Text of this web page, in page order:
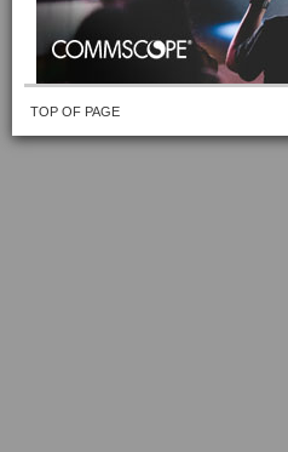
TOP OF PAGE